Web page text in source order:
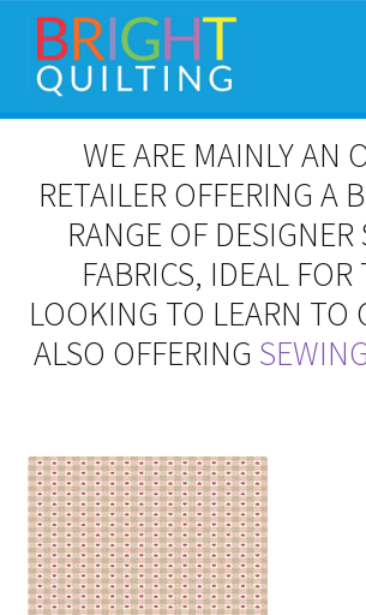
Skip
to
navigation
Skip
to
content
Workshops & Classes and Events
Patchwork and Quilting Retreats
Contact
Cart
WE ARE MAINLY AN
RETAILER OFFERING A
RANGE OF DESIGNER
FABRICS, IDEAL
LOOKING TO LEARN TO
ALSO OFFERING